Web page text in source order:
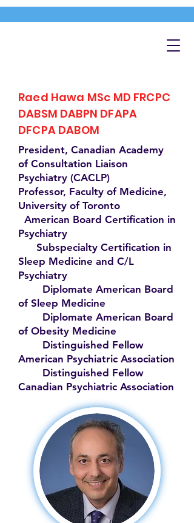
Raed Hawa MSc MD FRCPC
DABSM DABPN DFAPA
DFCPA DABOM
President, Canadian Academy
of Consultation Liaison
Psychiatry (CACLP)
Professor, Faculty of Medicine,
University of Toronto
American Board Certification in
Psychiatry
Subspecialty Certification in
Sleep Medicine and C/L
Psychiatry
Diplomate American Board
of Sleep Medicine
Diplomate American Board
of Obesity Medicine
Distinguished Fellow
American Psychiatric Association
Distinguished Fellow
Canadian Psychiatric Association